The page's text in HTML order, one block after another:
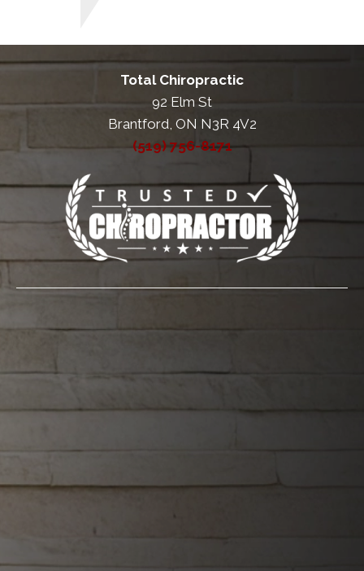
Total Chiropractic
92 Elm St
Brantford, ON N3R 4V2
(519) 756-8171